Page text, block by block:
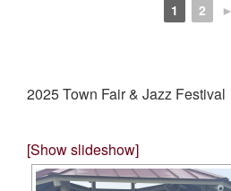
1 2 ►
2025 Town Fair & Jazz Festival
[Show slideshow]